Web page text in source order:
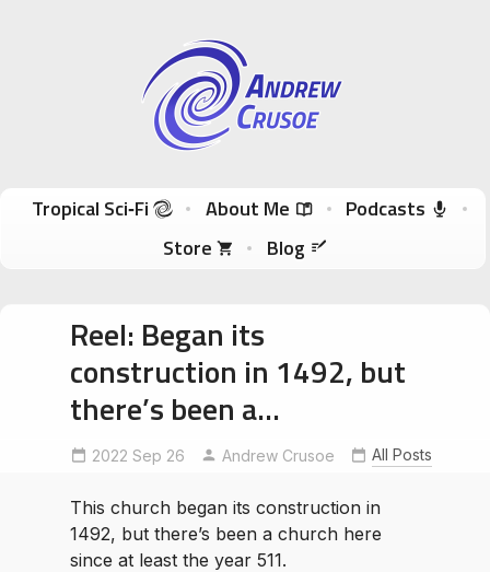
Andrew Crusoe
Tropical Sci-Fi Author & True Hawaii Adventures
Skip to content
Tropical Sci‑Fi About Me
Podcasts
Store
Blog
Reel: Began its
construction in 1492, but
there’s been a…
2022 Sep 26 Andrew Crusoe All Posts
This church began its construction in
1492, but there’s been a church here
since at least the year 511.